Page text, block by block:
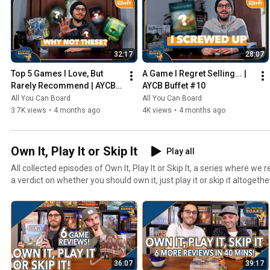
32:17
Top 5 Games I Love, But
Rarely Recommend | AYCB
Buffet #11
All You Can Board
3.7K views • 4 months ago
28:07
A Game I Regret Selling... |
AYCB Buffet #10
All You Can Board
4K views • 4 months ago
Own It, Play It or Skip It
Play all
All collected episodes of Own It, Play It or Skip It, a series where we
a verdict on whether you should own it, just play it or skip it
36:07 39:17